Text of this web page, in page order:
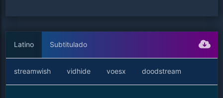
Latino Subtitulado
streamwish vidhide voesx doodstream